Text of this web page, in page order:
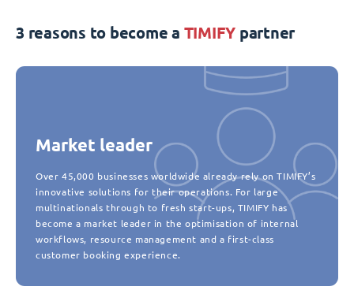
3 reasons to become a TIMIFY partner
Market leader
Over 45,000 businesses worldwide already rely on TIMIFY’s
innovative solutions for their operations. For large
multinationals through to fresh start-ups, TIMIFY has
become a market leader in the optimisation of internal
workflows, resource management and a first-class
customer booking experience.